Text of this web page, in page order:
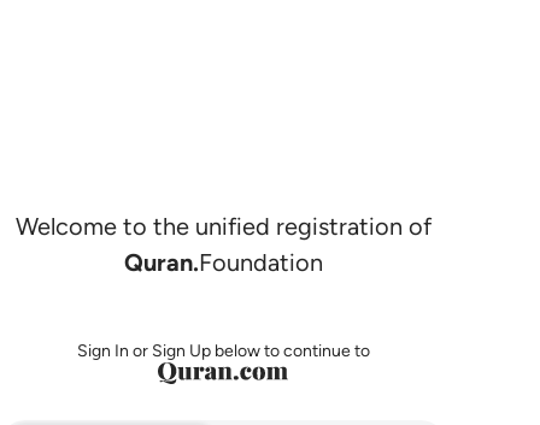
Welcome to the unified registration of
Quran.Foundation
Sign In or Sign Up below to continue to